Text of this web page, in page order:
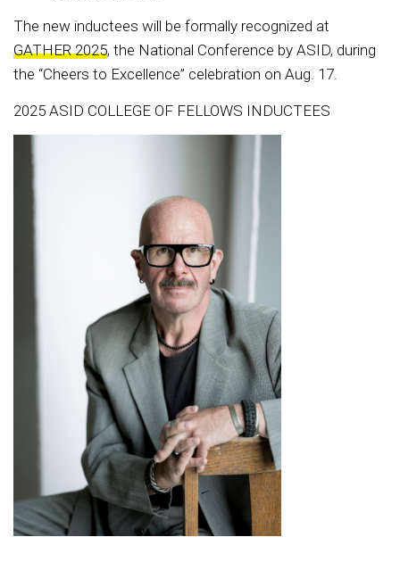
The new inductees will be formally recognized at
GATHER 2025, the National Conference by ASID, during
the “Cheers to Excellence” celebration on Aug. 17.
2025 ASID COLLEGE OF FELLOWS INDUCTEES